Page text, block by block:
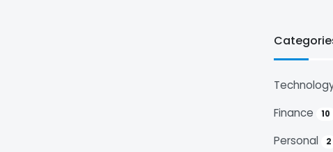
Finance 10
Personal 2